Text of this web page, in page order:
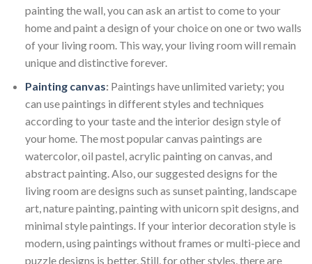
painting the wall, you can ask an artist to come to your
home and paint a design of your choice on one or two walls
of your living room. This way, your living room will remain
unique and distinctive forever.
Painting canvas:Paintings have unlimited variety; you
can use paintings in different styles and techniques
according to your taste and the interior design style of
your home. The most popular canvas paintings are
watercolor, oil pastel, acrylic painting on canvas, and
abstract painting. Also, our suggested designs for the
living room are designs such as sunset painting, landscape
art, nature painting, painting with unicorn spit designs, and
minimal style paintings. If your interior decoration style is
modern, using paintings without frames or multi-piece and
puzzle designs is better. Still, for other styles, there are